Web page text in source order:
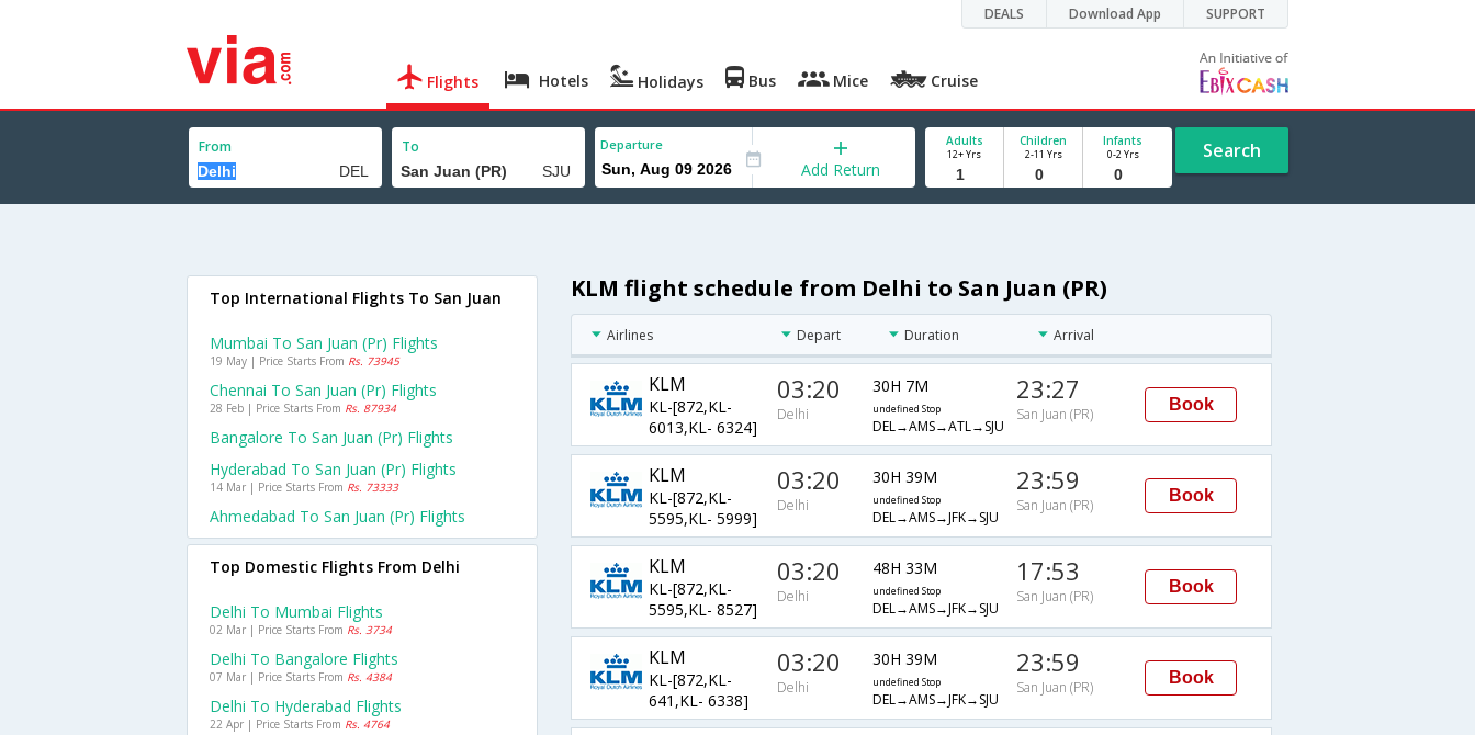
DEALS Download App SUPPORT
Flights Hotels Holidays Bus Mice Cruise
From To Departure
Add Return
Adults
12+ Yrs
Children
2-11 Yrs
Infants
0-2 Yrs Search
KLM flight schedule from Delhi to San Juan (PR)
Airlines Depart Duration Arrival
KLM
KL-[872,KL-
6013,KL- 6324]
03:20
Delhi
30H 7M
undefined Stop
DEL→AMS→ATL→SJU
23:27
San Juan (PR)
Book
KLM
KL-[872,KL-
5595,KL- 5999]
03:20
Delhi
30H 39M
undefined Stop
DEL→AMS→JFK→SJU
23:59
San Juan (PR)
Book
KLM
KL-[872,KL-
5595,KL- 8527]
03:20
Delhi
48H 33M
undefined Stop
DEL→AMS→JFK→SJU
17:53
San Juan (PR)
Book
KLM
KL-[872,KL-
641,KL- 6338]
03:20
Delhi
30H 39M
undefined Stop
DEL→AMS→JFK→SJU
23:59
San Juan (PR)
Book
Top International Flights To San Juan
Mumbai To San Juan (pr) Flights
19 May | Price Starts From Rs. 73945
Chennai To San Juan (pr) Flights
28 Feb | Price Starts From Rs. 87934
Bangalore To San Juan (pr) Flights
Hyderabad To San Juan (pr) Flights
14 Mar | Price Starts From Rs. 73333
Ahmedabad To San Juan (pr) Flights
Top Domestic Flights From Delhi
Delhi To Mumbai Flights
02 Mar | Price Starts From Rs. 3734
Delhi To Bangalore Flights
07 Mar | Price Starts From Rs. 4384
Delhi To Hyderabad Flights
22 Apr | Price Starts From Rs. 4764